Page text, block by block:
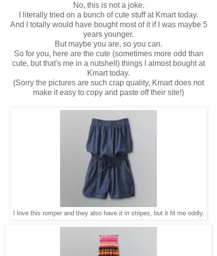
No, this is not a joke.
I literally tried on a bunch of cute stuff at Kmart today.
And I totally would have bought most of it if I was maybe 5
years younger.
But maybe you are, so you can.
So for you, here are the cute (sometimes more odd than
cute, but that's me in a nutshell) things I almost bought at
Kmart today.
(Sorry the pictures are such crap quality, Kmart does not
make it easy to copy and paste off their site!)
I love this romper and they also have it in stripes, but it fit me oddly.